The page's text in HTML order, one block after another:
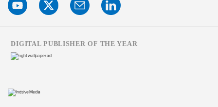
DIGITAL PUBLISHER OF THE YEAR